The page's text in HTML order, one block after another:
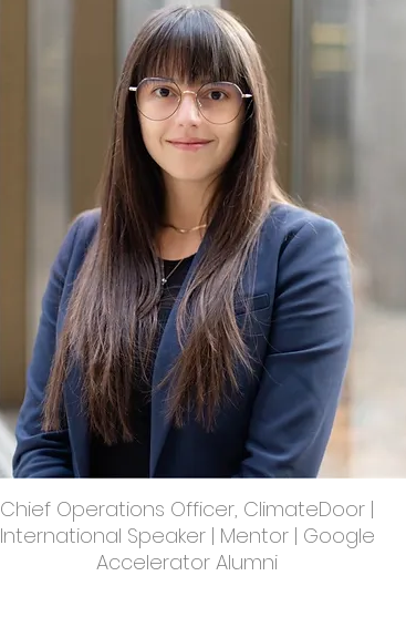
Chief Operations Officer, ClimateDoor |
International Speaker | Mentor | Google
Accelerator Alumni